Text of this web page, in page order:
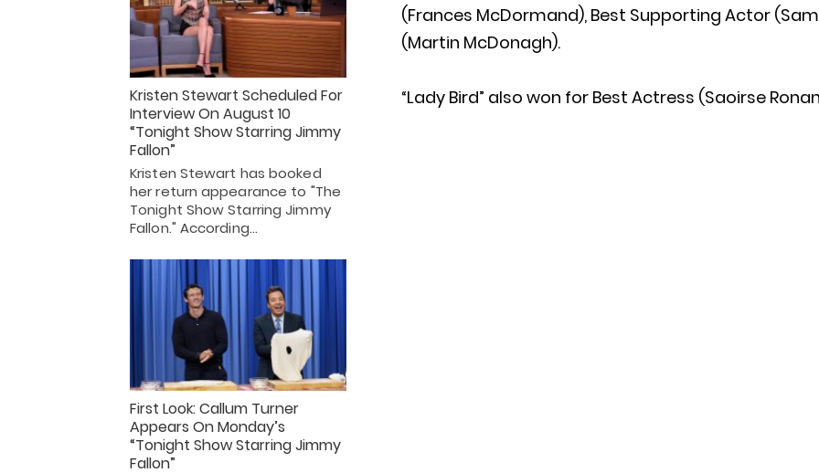
(Frances McDormand), Best Supporting Actor
(Martin McDonagh).
“Lady Bird” also won for Best Actress (Saoirse
Kristen Stewart Scheduled For
Interview On August 10
“Tonight Show Starring Jimmy
Fallon”
Kristen Stewart has booked
her return appearance to "The
Tonight Show Starring Jimmy
Fallon." According…
First Look: Callum Turner
Appears On Monday’s
“Tonight Show Starring Jimmy
Fallon”